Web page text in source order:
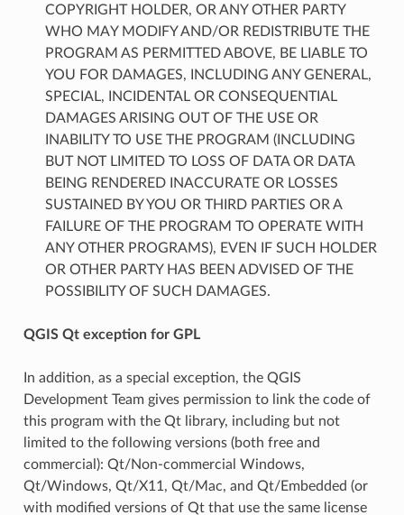
COPYRIGHT HOLDER, OR ANY OTHER PARTY
WHO MAY MODIFY AND/OR REDISTRIBUTE THE
PROGRAM AS PERMITTED ABOVE, BE LIABLE TO
YOU FOR DAMAGES, INCLUDING ANY GENERAL,
SPECIAL, INCIDENTAL OR CONSEQUENTIAL
DAMAGES ARISING OUT OF THE USE OR
INABILITY TO USE THE PROGRAM (INCLUDING
BUT NOT LIMITED TO LOSS OF DATA OR DATA
BEING RENDERED INACCURATE OR LOSSES
SUSTAINED BY YOU OR THIRD PARTIES OR A
FAILURE OF THE PROGRAM TO OPERATE WITH
ANY OTHER PROGRAMS), EVEN IF SUCH HOLDER
OR OTHER PARTY HAS BEEN ADVISED OF THE
POSSIBILITY OF SUCH DAMAGES.
QGIS Qt exception for GPL
In addition, as a special exception, the QGIS
Development Team gives permission to link the code of
this program with the Qt library, including but not
limited to the following versions (both free and
commercial): Qt/Non-commercial Windows,
Qt/Windows, Qt/X11, Qt/Mac, and Qt/Embedded (or
with modified versions of Qt that use the same license